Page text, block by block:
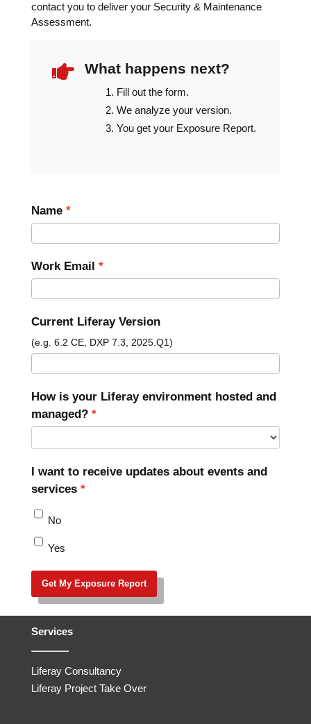
contact you to deliver your Security & Maintenance
Assessment.
 What happens next?
Fill out the form.
We analyze your version.
You get your Exposure Report.
Name
Work Email
Current Liferay Version
(e.g. 6.2 CE, DXP 7.3, 2025.Q1)
How is your Liferay environment hosted and
managed?
I want to receive updates about events and
services
No
Yes
Get My Exposure Report
Services
Liferay Consultancy
Liferay Project Take Over